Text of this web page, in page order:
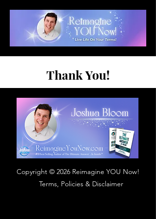
Thank You!
Copyright © 2026 Reimagine YOU Now!
Terms, Policies & Disclaimer